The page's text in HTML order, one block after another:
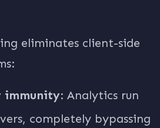
eliminates client-side
immunity: Analytics run
completely bypassing